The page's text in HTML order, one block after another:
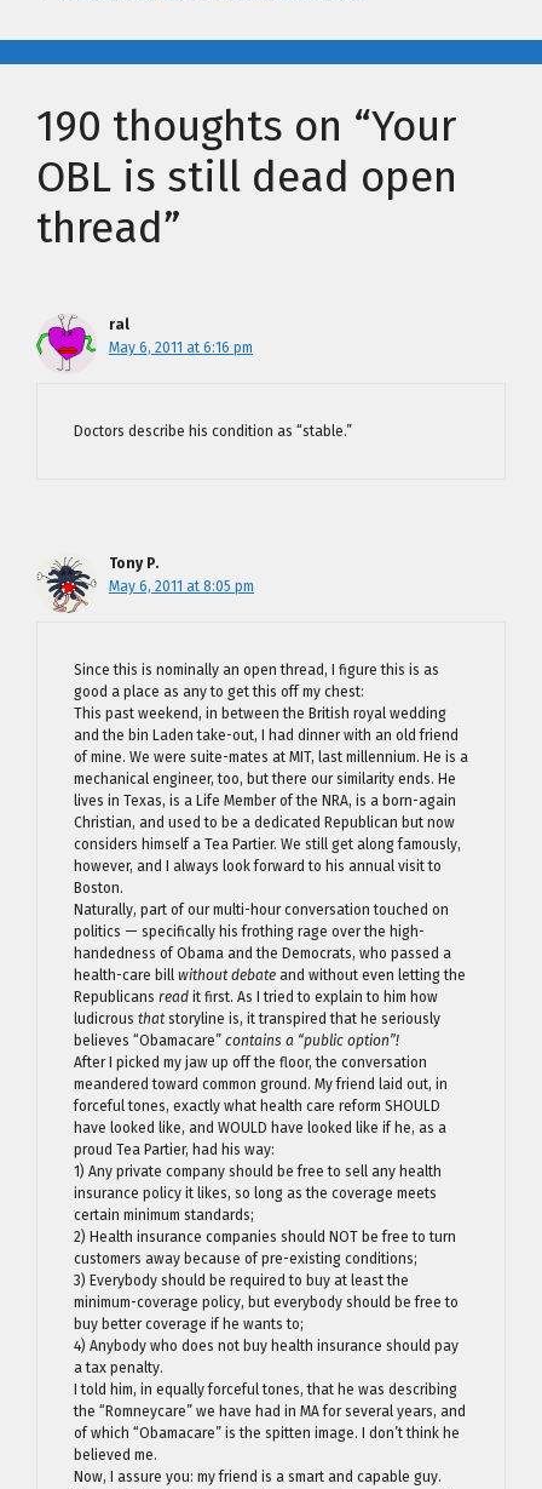
190 thoughts on “Your
OBL is still dead open
thread”
ral
May 6, 2011 at 6:16 pm
Doctors describe his condition as “stable.”
Tony P.
May 6, 2011 at 8:05 pm
Since this is nominally an open thread, I figure this is as
good a place as any to get this off my chest:
This past weekend, in between the British royal wedding
and the bin Laden take-out, I had dinner with an old friend
of mine. We were suite-mates at MIT, last millennium. He is a
mechanical engineer, too, but there our similarity ends. He
lives in Texas, is a Life Member of the NRA, is a born-again
Christian, and used to be a dedicated Republican but now
considers himself a Tea Partier. We still get along famously,
however, and I always look forward to his annual visit to
Boston.
Naturally, part of our multi-hour conversation touched on
politics — specifically his frothing rage over the high-
handedness of Obama and the Democrats, who passed a
health-care bill without debate and without even letting the
Republicans read it first. As I tried to explain to him how
ludicrous that storyline is, it transpired that he seriously
believes “Obamacare” contains a “public option”!
After I picked my jaw up off the floor, the conversation
meandered toward common ground. My friend laid out, in
forceful tones, exactly what health care reform SHOULD
have looked like, and WOULD have looked like if he, as a
proud Tea Partier, had his way:
1) Any private company should be free to sell any health
insurance policy it likes, so long as the coverage meets
certain minimum standards;
2) Health insurance companies should NOT be free to turn
customers away because of pre-existing conditions;
3) Everybody should be required to buy at least the
minimum-coverage policy, but everybody should be free to
buy better coverage if he wants to;
4) Anybody who does not buy health insurance should pay
a tax penalty.
I told him, in equally forceful tones, that he was describing
the “Romneycare” we have had in MA for several years, and
of which “Obamacare” is the spitten image. I don’t think he
believed me.
Now, I assure you: my friend is a smart and capable guy.